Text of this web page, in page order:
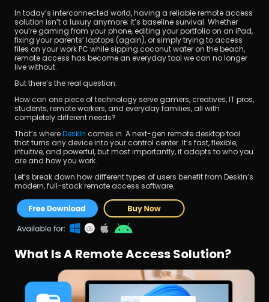
In today’s interconnected world, having a reliable remote access
solution isn’t a luxury anymore; it’s baseline survival. Whether
you’re gaming from your phone, editing your portfolio on an iPad,
fixing your parents’ laptops (again), or simply trying to access
files on your work PC while sipping coconut water on the beach,
remote access has become an everyday tool we can no longer
live without.
But there’s the real question:
How can one piece of technology serve gamers, creatives, IT pros,
students, remote workers, and everyday families, all with
completely different needs?
That’s where DeskIn comes in. A next-gen remote desktop tool
that turns any device into your control center. It’s fast, flexible,
intuitive, and powerful, but most importantly, it adapts to who you
are and how you work.
Let’s break down how different types of users benefit from DeskIn’s
modern, full-stack remote access software.
What Is A Remote Access Solution?
Download